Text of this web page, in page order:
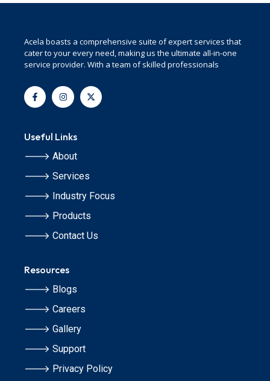
Acela boasts a comprehensive suite of expert services that
cater to your every need, making us the ultimate all-in-one
service provider. With a team of skilled professionals
Useful Links
🡒 About
🡒 Services
🡒 Industry Focus
🡒 Products
🡒 Contact Us
Resources
🡒 Blogs
🡒 Careers
🡒 Gallery
🡒 Support
🡒 Privacy Policy